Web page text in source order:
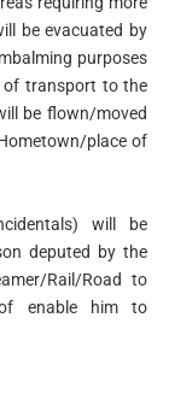
be evacuated by
purposes
of transport to the
be flown/moved
place of
will be
deputed by the
Rail/Road to
enable him to